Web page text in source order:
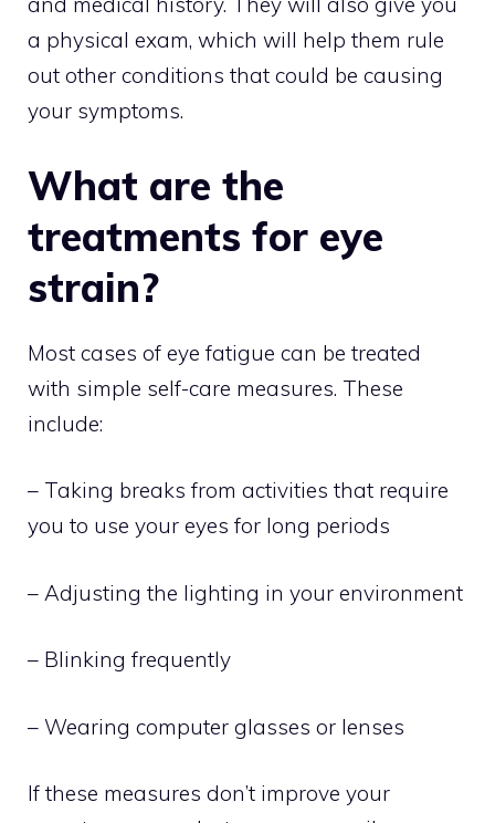
a physical exam, which will help them rule
out other conditions that could be causing
your symptoms.
What are the
treatments for eye
strain?
Most cases of eye fatigue can be treated
with simple self-care measures. These
include:
– Taking breaks from activities that require
you to use your eyes for long periods
– Adjusting the lighting in your environment
– Blinking frequently
– Wearing computer glasses or lenses
If these measures don’t improve your